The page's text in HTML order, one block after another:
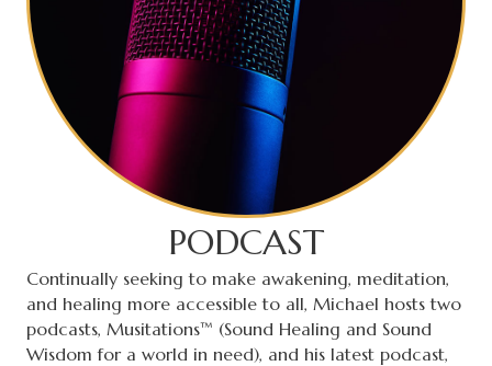
PODCAST
Continually seeking to make awakening, meditation,
and healing more accessible to all, Michael hosts two
podcasts, Musitations™ (Sound Healing and Sound
Wisdom for a world in need), and his latest podcast,